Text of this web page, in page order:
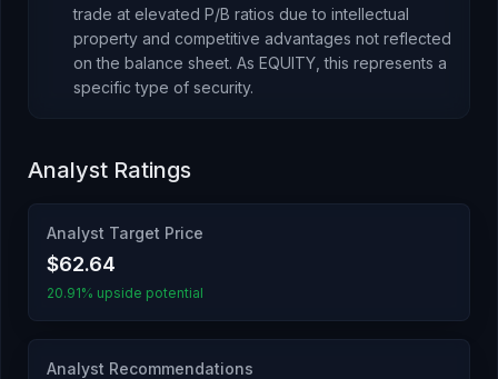
trade at elevated P/B ratios due to intellectual
property and competitive advantages not reflected
on the balance sheet. As EQUITY , this represents a
specific type of security.
Analyst Ratings
Analyst Target Price
$62.64
20.91% upside potential
Analyst Recommendations